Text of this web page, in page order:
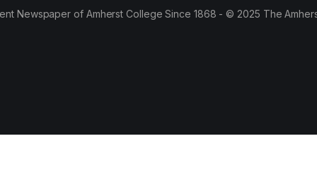
Newspaper of Amherst College Since 1868 - © 2025 The